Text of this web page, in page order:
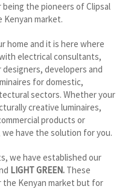
the pioneers of Clipsal
market.
home and it is here where
electrical consultants,
developers and
for domestic,
sectors. Whether your
creative luminaires,
products or
have the solution for you.
we have established our
LIGHT GREEN. These
the Kenyan market but for